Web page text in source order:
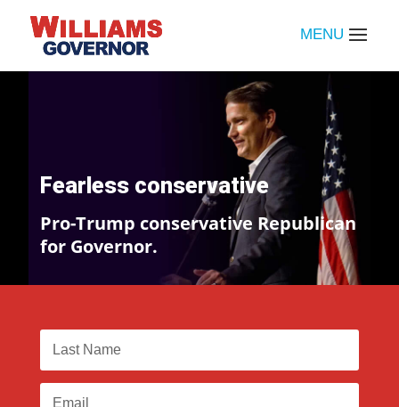
Fearless conservative
Pro-Trump conservative Republican
for Governor.